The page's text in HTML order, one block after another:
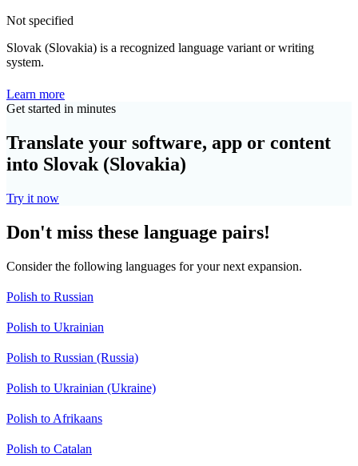
Not specified
Slovak (Slovakia) is a recognized language variant or writing
system.
Learn more
Get started in minutes
Translate your software, app or content
into Slovak (Slovakia)
Try it now
Don't miss these language pairs!
Consider the following languages for your next expansion.
Polish to Russian
Polish to Ukrainian
Polish to Russian (Russia)
Polish to Ukrainian (Ukraine)
Polish to Afrikaans
Polish to Catalan